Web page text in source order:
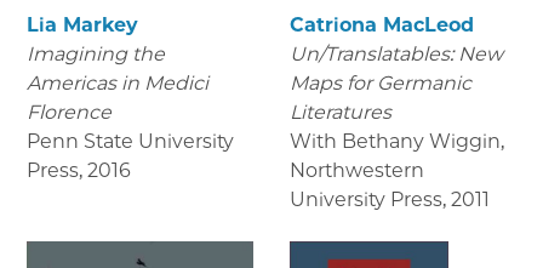
Lia Markey
Imagining the
Americas in Medici
Florence
Penn State University
Press, 2016
Catriona MacLeod
Un/Translatables: New
Maps for Germanic
Literatures
With Bethany Wiggin,
Northwestern
University Press, 2011